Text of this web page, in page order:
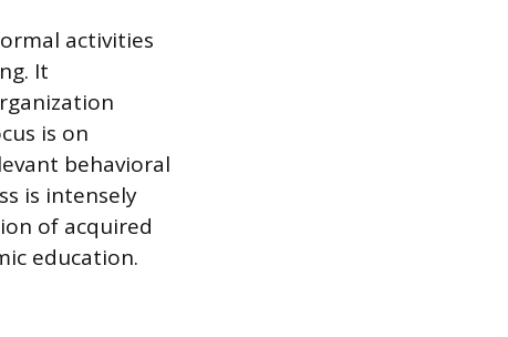
activities
It
is on
behavioral
is intensely
of acquired
education.